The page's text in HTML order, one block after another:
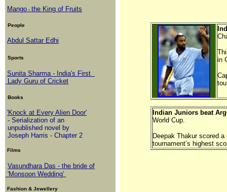
Mango - the King of Fruits
People
Abdul Sattar Edhi
Sports
Sunita Sharma - India's First
Lady Guru of Cricket
Books
'Knock at Every Alien Door'
- Serialization of an
unpublished novel by
Joseph Harris - Chapter 2
Films
Vasundhara Das - the bride of
'Monsoon Wedding'
Fashion & Jewellery
in
Indian Juniors beat
World Cup.
Deepak Thakur scored
tournament’s highest